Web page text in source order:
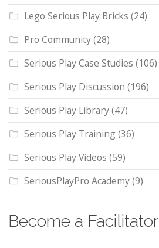
Lego Serious Play Bricks (24)
Pro Community(28)
Serious Play Case Studies (106)
Serious Play Discussion (196)
Serious Play Library(47)
Serious Play Training(36)
Serious Play Videos (59)
SeriousPlayPro Academy(9)
Become a Facilitator